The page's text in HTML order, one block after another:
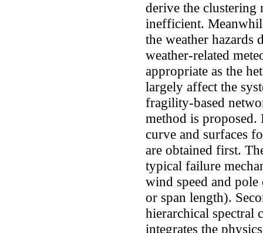
derive the clustering
inefficient.
the weather hazards
weather-related
appropriate as the
largely affect the
fragility-based
method is
curve and surfaces
are obtained first.
typical failure
wind speed and
or span length).
hierarchical spectral
integrates the